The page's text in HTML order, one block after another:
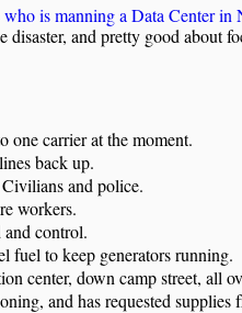
is manning a Data Center in
disaster, and pretty good about
one carrier at the moment.
back up.
and police.
workers.
control.
fuel to keep generators running.
center, down camp street, all
and has requested supplies